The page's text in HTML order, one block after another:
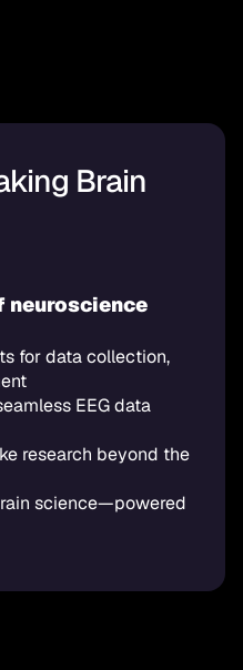
Brain
neuroscience
for data collection,
EEG data
research beyond the
science—powered